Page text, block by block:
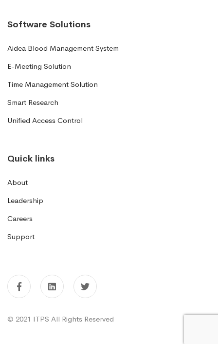
Software Solutions
Aidea Blood Management System
E-Meeting Solution
Time Management Solution
Smart Research
Unified Access Control
Quick links
About
Leadership
Careers
Support
© 2021 ITPS All Rights Reserved